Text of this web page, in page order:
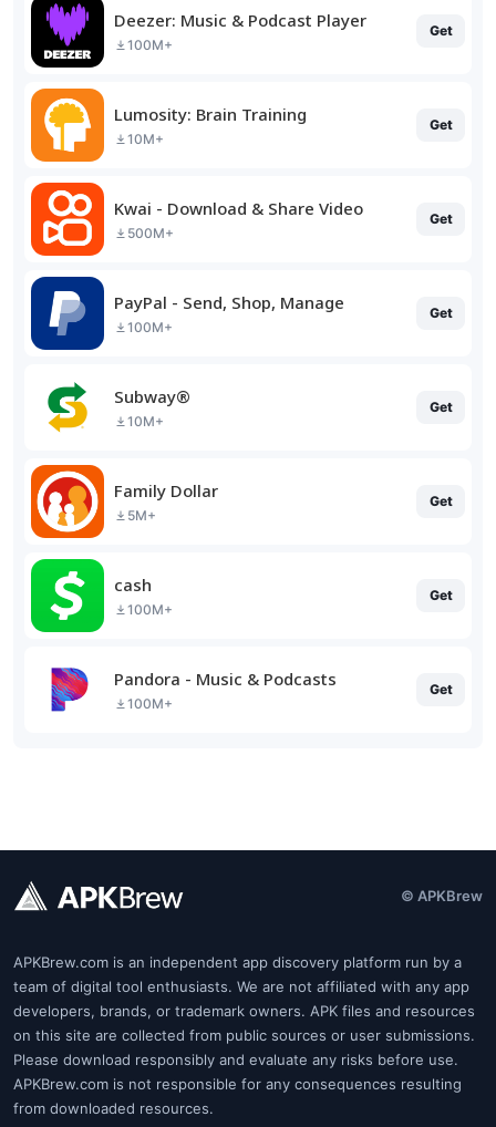
Deezer: Music & Podcast Player
100M+
Get
Lumosity: Brain Training
10M+
Get
Kwai - Download & Share Video
500M+
Get
PayPal - Send, Shop, Manage
100M+
Get
Subway®
10M+
Get
Family Dollar
5M+
Get
cash
100M+
Get
Pandora - Music & Podcasts
100M+
Get
© APKBrew
APKBrew.com is an independent app discovery platform run by a
team of digital tool enthusiasts. We are not affiliated with any app
developers, brands, or trademark owners. APK files and resources
on this site are collected from public sources or user submissions.
Please download responsibly and evaluate any risks before use.
APKBrew.com is not responsible for any consequences resulting
from downloaded resources.